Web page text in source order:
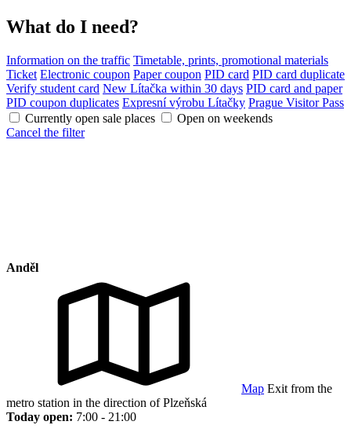
What do I need?
Information on the traffic Timetable, prints, promotional materials
Ticket Electronic coupon Paper coupon PID card PID card duplicate
Verify student card New Lítačka within 30 days PID card and paper
PID coupon duplicates Expresní výrobu Lítačky Prague Visitor Pass
Currently open sale places
Open on weekends
Cancel the filter
Anděl
Map Exit from the
metro station in the direction of Plzeňská
Today open: 7:00 - 21:00